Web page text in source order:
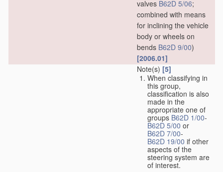
valves B62D 5/06;
combined with means
for inclining the vehicle
body or wheels on
bends B62D 9/00)
[2006.01]
Note(s) [5]
When classifying in
this group,
classification is also
made in the
appropriate one of
groups B62D 1/00-
B62D 5/00 or
B62D 7/00-
B62D 19/00 if other
aspects of the
steering system are
of interest.